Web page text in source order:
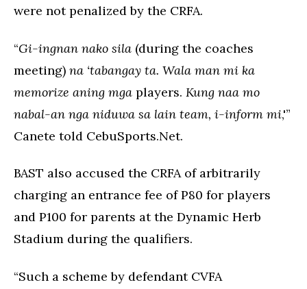
were not penalized by the CRFA.
“Gi-ingnan nako sila (during the coaches
meeting) na ‘tabangay ta. Wala man mi ka
memorize aning mga players. Kung naa mo
nabal-an nga niduwa sa lain team, i-inform mi,'”
Canete told CebuSports.Net.
BAST also accused the CRFA of arbitrarily
charging an entrance fee of P80 for players
and P100 for parents at the Dynamic Herb
Stadium during the qualifiers.
“Such a scheme by defendant CVFA